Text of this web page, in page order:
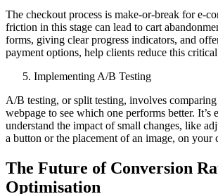
The checkout process is make-or-break for e-
friction in this stage can lead to cart
forms, giving clear progress indicators, and
payment options, help clients reduce this
Implementing A/B Testing
A/B testing, or split testing, involves
webpage to see which one performs better. It’s
understand the impact of small changes, like
a button or the placement of an image, on your
The Future of Conversion
Optimisation